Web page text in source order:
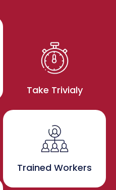
Take Trivialy
Trained Workers